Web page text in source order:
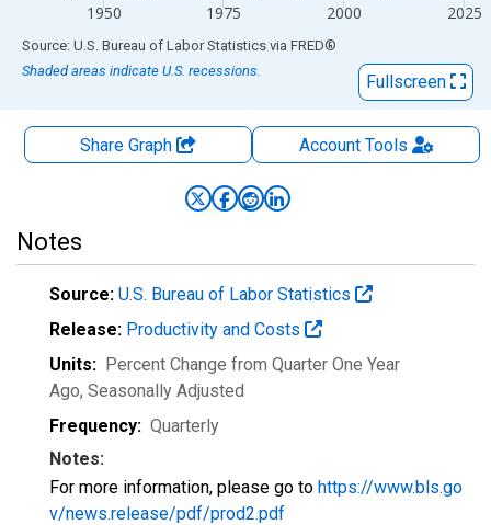
1950 1975 2000 2025
End of interactive chart.
Source: U.S. Bureau of Labor Statistics via FRED®
Shaded areas indicate U.S. recessions.
Fullscreen
Share Graph AccountTools
Notes
Source: U.S. Bureau of Labor Statistics
Release: Productivity and Costs
Units: Percent Change from Quarter One Year
Ago, Seasonally Adjusted
Frequency: Quarterly
Notes:
For more information, please go to https://www.bls.go
v/news.release/pdf/prod2.pdf